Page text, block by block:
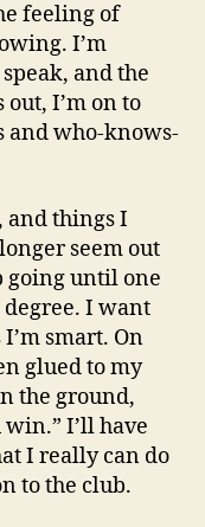
feeling of
I’m
and the
I’m on to
and who-knows-
and things I
seem out
going until one
degree. I want
smart. On
glued to my
the ground,
I’ll have
I really can do
to the club.